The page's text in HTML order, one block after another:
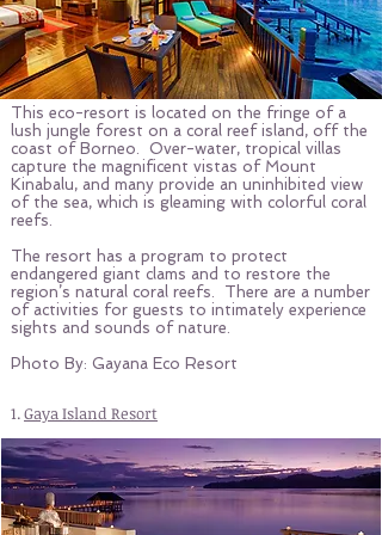
1.Gaya Island Resort
This eco-resort is located on the fringe of a
lush jungle forest on a coral reef island, off the
coast of Borneo. Over-water, tropical villas
capture the magnificent vistas of Mount
Kinabalu, and many provide an uninhibited view
of the sea, which is gleaming with colorful coral
reefs.
The resort has a program to protect
endangered giant clams and to restore the
region’s natural coral reefs. There are a number
of activities for guests to intimately experience
sights and sounds of nature.
Photo By: Gayana Eco Resort